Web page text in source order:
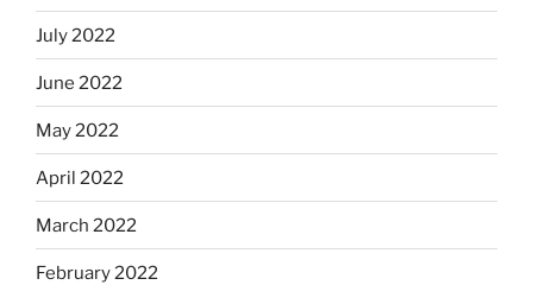
July 2022
June 2022
May 2022
April 2022
March 2022
February 2022